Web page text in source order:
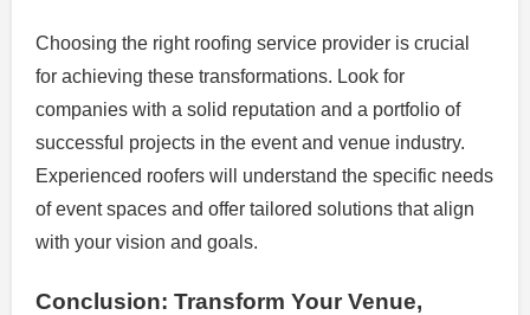
Choosing the right roofing service provider is crucial
for achieving these transformations. Look for
companies with a solid reputation and a portfolio of
successful projects in the event and venue industry.
Experienced roofers will understand the specific needs
of event spaces and offer tailored solutions that align
with your vision and goals.
Conclusion: Transform Your Venue,